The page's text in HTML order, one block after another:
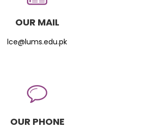
OUR MAIL
lce@lums.edu.pk
OUR PHONE